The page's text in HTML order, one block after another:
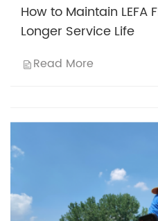
How to Maintain LEFA
Longer Service Life
Read More